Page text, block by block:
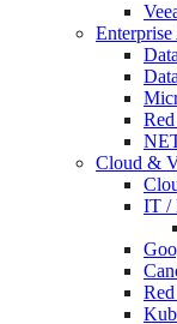
Cloud &
IT /